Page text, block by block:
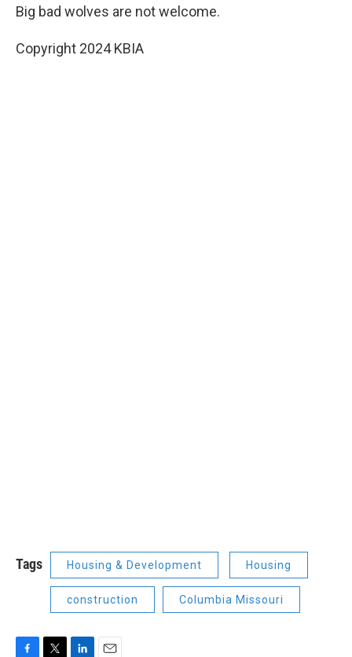
Big bad wolves are not welcome.
Copyright 2024 KBIA
Tags Housing & Development Housing
construction Columbia Missouri